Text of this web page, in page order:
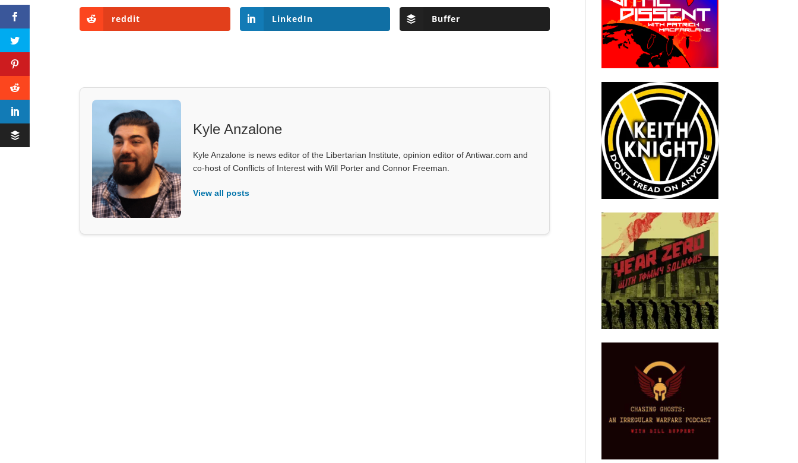
reddit LinkedIn Buffer
Kyle Anzalone
Kyle Anzalone is news editor of the Libertarian Institute, opinion editor of Antiwar.com and
co-host of Conflicts of Interest with Will Porter and Connor Freeman.
View all posts